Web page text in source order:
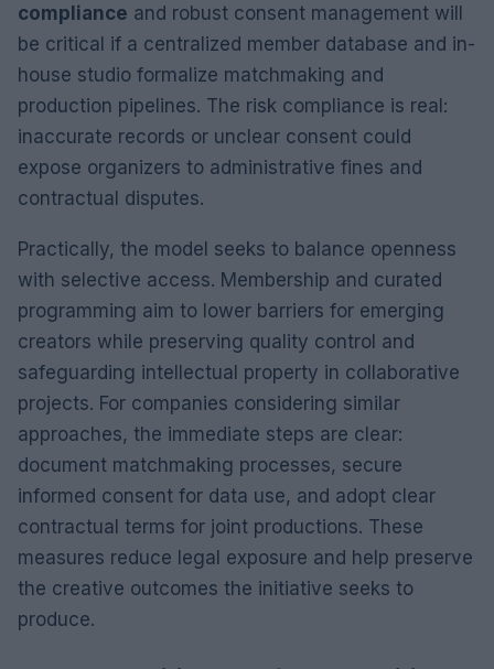
compliance and robust consent management will
be critical if a centralized member database and in-
house studio formalize matchmaking and
production pipelines. The risk compliance is real:
inaccurate records or unclear consent could
expose organizers to administrative fines and
contractual disputes.
Practically, the model seeks to balance openness
with selective access. Membership and curated
programming aim to lower barriers for emerging
creators while preserving quality control and
safeguarding intellectual property in collaborative
projects. For companies considering similar
approaches, the immediate steps are clear:
document matchmaking processes, secure
informed consent for data use, and adopt clear
contractual terms for joint productions. These
measures reduce legal exposure and help preserve
the creative outcomes the initiative seeks to
produce.